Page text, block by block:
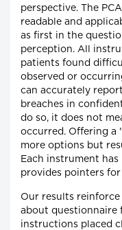
perspective. The
readable and
as first in the
perception. All
patients found
observed or
can accurately
breaches in
do so, it does not
occurred. Offering a
more options but
Each instrument
provides pointers
Our results
about questionnaire
instructions placed